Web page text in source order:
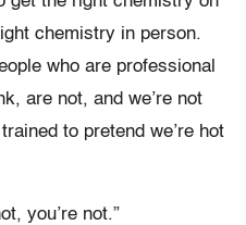
chemistry in person.
who are professional
are not, and we’re not
to pretend we’re hot
you’re not.”